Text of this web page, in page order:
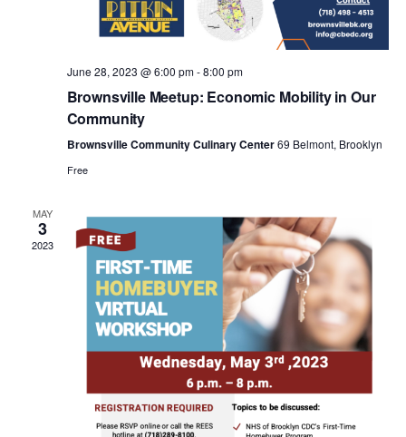
a
v
i
g
a
t
i
o
n
June 28, 2023 @ 6:00 pm-8:00 pm
Brownsville Meetup: Economic Mobility in Our
Community
Brownsville Community Culinary Center69 Belmont, Brooklyn
Free
MAY
3
2023